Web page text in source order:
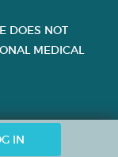
IN
DOES NOT
MEDICAL